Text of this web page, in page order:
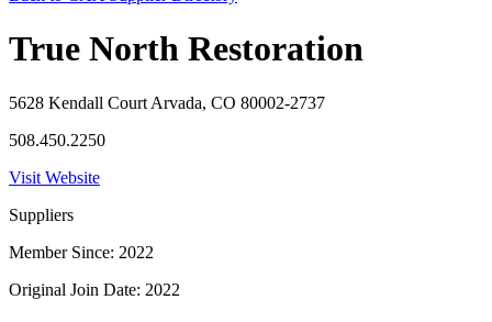
True North Restoration
5628 Kendall Court Arvada, CO 80002-2737
508.450.2250
Visit Website
Suppliers
Member Since: 2022
Original Join Date: 2022